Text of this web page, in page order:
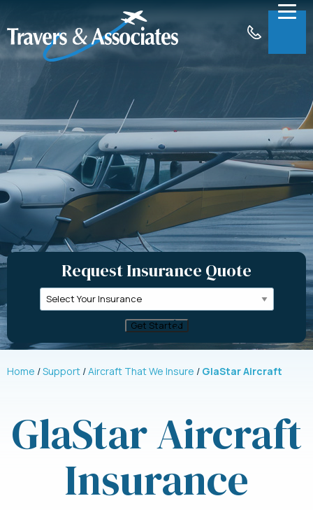
Menu
About
Insurance
Claims
Support
Contact
Request a Quote
Request Insurance Quote
Home Support Aircraft That We Insure GlaStar Aircraft
GlaStar Aircraft
Insurance